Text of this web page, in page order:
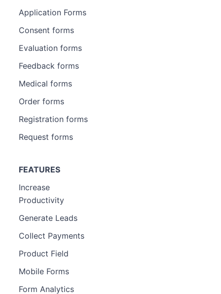
Application Forms
Consent forms
Evaluation forms
Feedback forms
Medical forms
Order forms
Registration forms
Request forms
FEATURES
Increase
Productivity
Generate Leads
Collect Payments
Product Field
Mobile Forms
Form Analytics